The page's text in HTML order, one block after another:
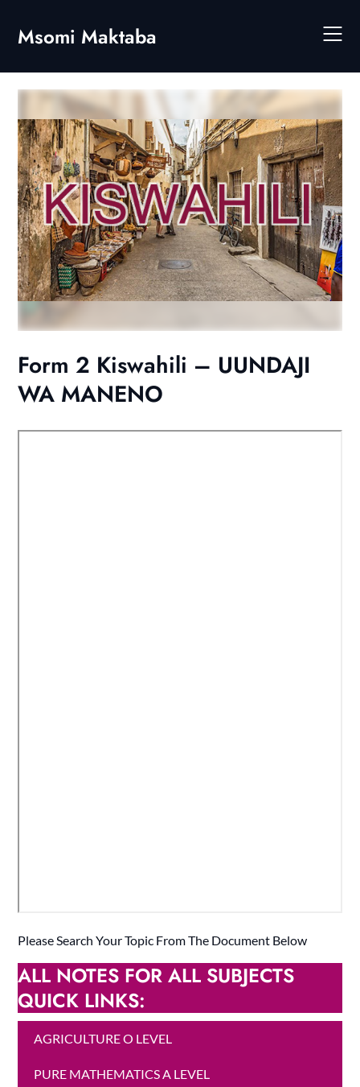
content
Msomi Maktaba
Form 2 Kiswahili – UUNDAJI
WA MANENO
Please Search Your Topic From The Document Below
ALL NOTES FOR ALL SUBJECTS
QUICK LINKS:
AGRICULTURE O LEVEL
PURE MATHEMATICS A LEVEL